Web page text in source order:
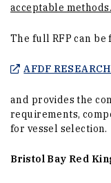
acceptable methods.
The full RFP can be
AFDF
and provides the
requirements,
for vessel selection.
Bristol Bay Red